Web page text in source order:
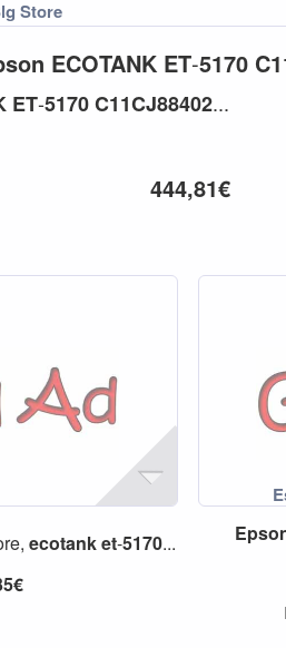
ECOTANK ET-5170
ET-5170C11CJ88402...
444,81€
ecotanket-5170...